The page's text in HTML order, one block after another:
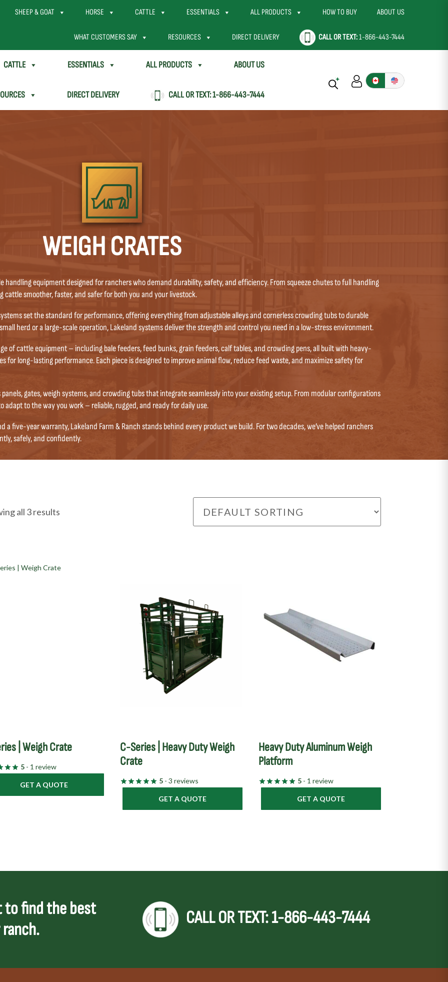
SHEEP & GOAT HORSE CATTLE ESSENTIALS ALL PRODUCTS HOW TO BUY ABOUT US
WHAT CUSTOMERS SAY RESOURCES DIRECT DELIVERY CALL OR TEXT:1-866-443-7444
CATTLE ESSENTIALS ALL PRODUCTS ABOUT US
DIRECT DELIVERY CALL OR TEXT:1-866-443-7444
WEIGH CRATES
handling equipment designed for ranchers who demand durability, safety, and efficiency. From squeeze chutes to full handling
smoother, faster, and safer for both you and your livestock.
set the standard for performance, offering everything from adjustable alleys and cornerless crowding tubs to durable
herd or a large-scale operation, Lakeland systems deliver the strength and control you need in a low-stress environment.
of cattle equipment – including bale feeders, feed bunks, grain feeders, calf tables, and crowding pens, all built with heavy-
for long-lasting performance. Each piece is designed to improve animal flow, reduce feed waste, and maximize safety for
gates, weigh systems, and crowding tubs that integrate seamlessly into your existing setup. From modular configurations
to the way you work – reliable, rugged, and ready for daily use.
five-year warranty, Lakeland Farm & Ranch stands behind every product we build. For two decades, we’ve helped ranchers
safely, and confidently.
all 3 results
| Weigh Crate
5 - 1 review
GET A QUOTE
C-Series | Heavy Duty Weigh
Crate
5 - 3 reviews
GET A QUOTE
Heavy Duty Aluminum Weigh
Platform
5- 1 review
GET A QUOTE
to find the best
CALL OR TEXT: 1-866-443-7444